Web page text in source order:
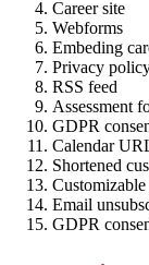
Career site
Webforms
Embeding
Privacy
RSS feed
Assessment
GDPR
Calendar
Shortened
Email
GDPR